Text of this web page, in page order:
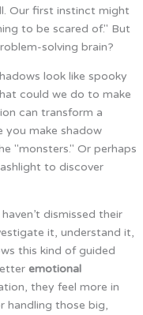
Our first instinct might
to be scared of." But
solving brain?
look like spooky
could we do to make
can transform a
you make shadow
"monsters." Or perhaps
to discover
dismissed their
it, understand it,
this kind of guided
emotional
they feel more in
handling those big,